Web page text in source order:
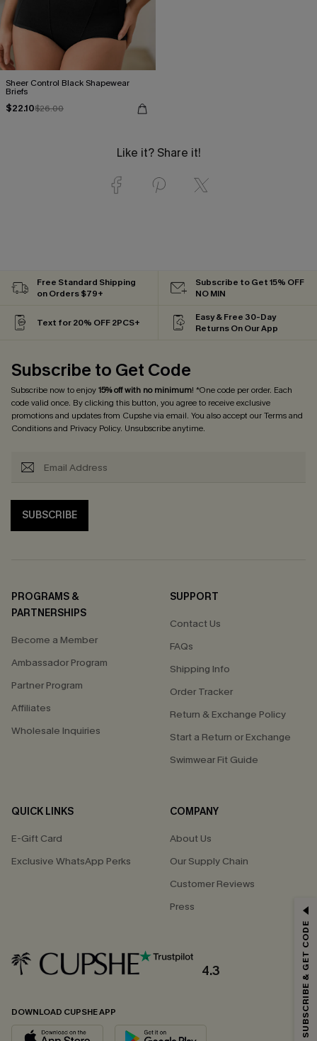
Sheer Control Black Shapewear
Briefs
$22.10$26.00
Like it? Share it!
Free Standard Shipping
on Orders $79+
Subscribe to Get 15% OFF
NO MIN
Text for 20% OFF 2PCS+
Easy & Free 30-Day
Returns On Our App
Subscribe to Get Code
Subscribe now to enjoy15% off with no minimum! *One code per order. Each
code valid once. By clicking this button, you agree to receive exclusive
promotions and updates from Cupshe via email. You also accept ourTerms and
Conditionsand Privacy Policy. Unsubscribe anytime.
SUBSCRIBE
PROGRAMS &
PARTNERSHIPS
Become a Member
Ambassador Program
Partner Program
Affiliates
Wholesale Inquiries
SUPPORT
Contact Us
FAQs
Shipping Info
Order Tracker
Return & Exchange Policy
Start a Return or Exchange
Swimwear Fit Guide
QUICK LINKS
E-Gift Card
Exclusive WhatsApp Perks
COMPANY
About Us
Our Supply Chain
Customer Reviews
Press
4.3
DOWNLOAD CUPSHE APP
GET 15% OFF
*One code per order. Each code valid once.
By clicking this button, you agree to receive exclusive promotions and
updates from Cupshe via email. You also accept our
SUBSCRIBE & GET CODE